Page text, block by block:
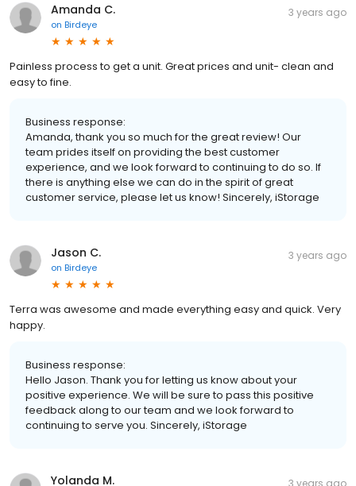
Amanda C.
on Birdeye
3 years ago
Painless process to get a unit. Great prices and unit- clean and
easy to fine.
Business response:
Amanda, thank you so much for the great review! Our
team prides itself on providing the best customer
experience, and we look forward to continuing to do so. If
there is anything else we can do in the spirit of great
customer service, please let us know! Sincerely, iStorage
Jason C.
on Birdeye
3 years ago
Terra was awesome and made everything easy and quick. Very
happy.
Business response:
Hello Jason. Thank you for letting us know about your
positive experience. We will be sure to pass this positive
feedback along to our team and we look forward to
continuing to serve you. Sincerely, iStorage
Yolanda M. 3 years ago